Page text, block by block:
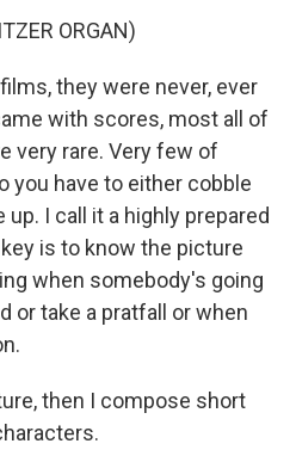
ORGAN)
they were never, ever
with scores, most all of
very rare. Very few of
you have to either cobble
I call it a highly prepared
is to know the picture
when somebody's going
or take a pratfall or when
then I compose short